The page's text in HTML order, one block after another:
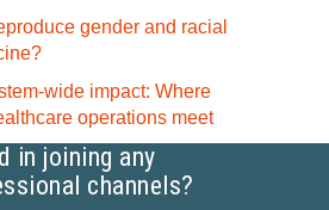
gender and racial
wide impact: Where
operations meet
in joining any
channels?